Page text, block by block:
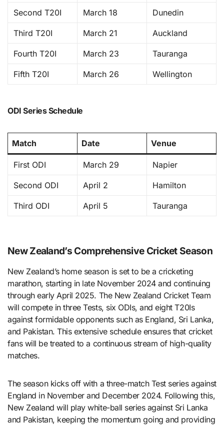
Second T20I March 18 Dunedin
Third T20I March 21 Auckland
Fourth T20I March 23 Tauranga
Fifth T20I March 26 Wellington
ODI Series Schedule
Match Date Venue
First ODI March 29 Napier
Second ODI April 2 Hamilton
Third ODI April 5 Tauranga
New Zealand’s Comprehensive Cricket Season
New Zealand’s home season is set to be a cricketing
marathon, starting in late November 2024 and continuing
through early April 2025. The New Zealand Cricket Team
will compete in three Tests, six ODIs, and eight T20Is
against formidable opponents such as England, Sri Lanka,
and Pakistan. This extensive schedule ensures that cricket
fans will be treated to a continuous stream of high-quality
matches.
The season kicks off with a three-match Test series against
England in November and December 2024. Following this,
New Zealand will play white-ball series against Sri Lanka
and Pakistan, keeping the momentum going and providing